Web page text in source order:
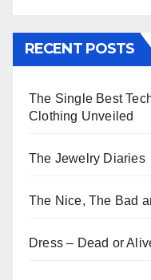
RECENT POSTS
The Single Best
Clothing Unveiled
The Jewelry Diaries
The Nice, The Bad
Dress – Dead or